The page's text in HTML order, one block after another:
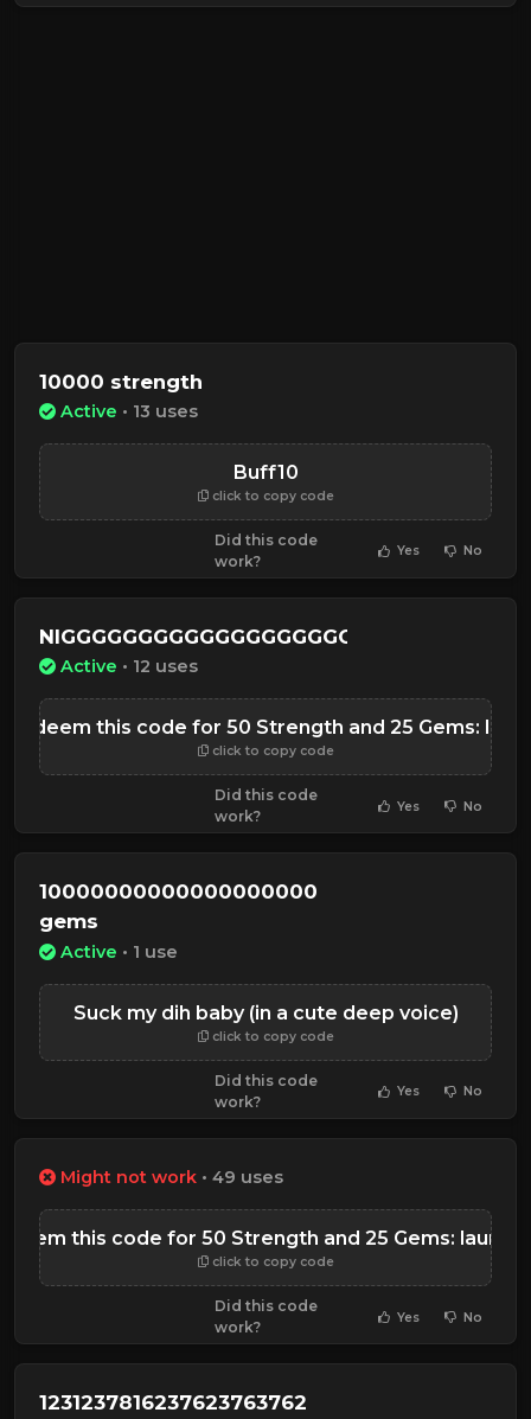
10000 strength
Active • 13 uses
Buff10
click to copy code
Did this code
work?
Yes No
Active • 12 uses
Redeem this code for 50 Strength and 25 Gems: laun
click to copy code
Did this code
work?
Yes No
10000000000000000000
gems
Active • 1 use
Suck my dih baby (in a cute deep voice)
click to copy code
Did this code
work?
Yes No
Might not work • 49 uses
this code for 50 Strength and 25 Gems:
click to copy code
Did this code
work?
Yes No
1231237816237623763762